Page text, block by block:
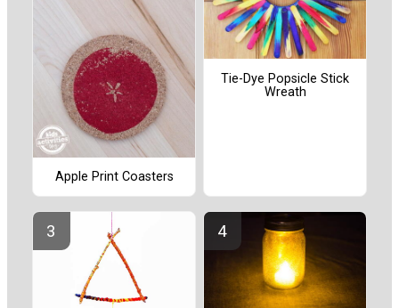
Apple Print Coasters
Tie-Dye Popsicle Stick
Wreath